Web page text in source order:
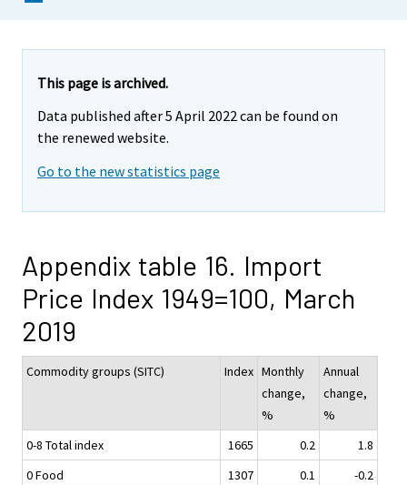
This page is archived.
Data published after 5 April 2022 can be found on
the renewed website.
Go to the new statistics page
Appendix table 16. Import
Price Index 1949=100, March
2019
Commodity groups (SITC) Index Monthly
change,
%
Annual
change,
%
0-8 Total index
1665 0.2
1.8
0 Food
1307 0.1
-0.2